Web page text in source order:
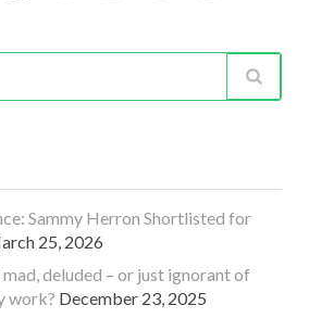
Sammy Herron Shortlisted for
25, 2026
deluded – or just ignorant of
work? December 23, 2025